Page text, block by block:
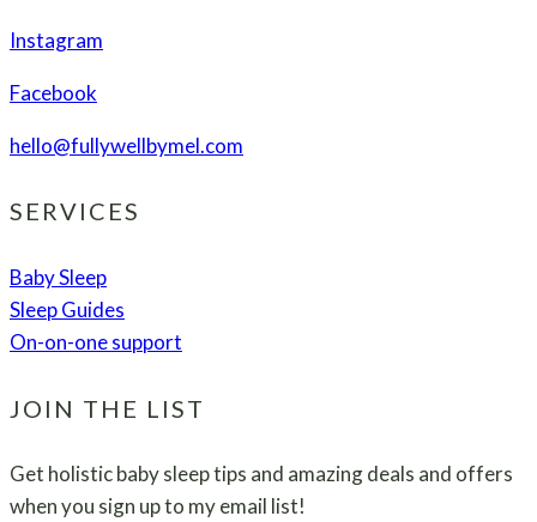
Instagram
Facebook
hello@fullywellbymel.com
SERVICES
Baby Sleep
Sleep Guides
On-on-one support
JOIN THE LIST
Get holistic baby sleep tips and amazing deals and offers
when you sign up to my email list!